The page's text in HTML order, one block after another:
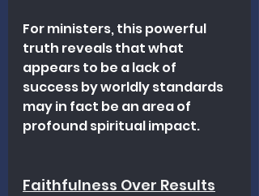
For ministers, this powerful
truth reveals that what
appears to be a lack of
success by worldly standards
may in fact be an area of
profound spiritual impact.
Faithfulness Over Results